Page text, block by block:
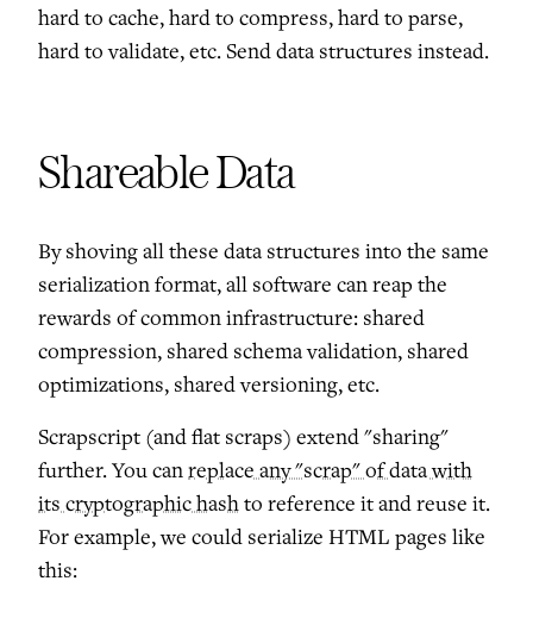
hard to cache, hard to compress, hard to parse,
hard to validate, etc. Send data structures instead.
Shareable Data
By shoving all these data structures into the same
serialization format, all software can reap the
rewards of common infrastructure: shared
compression, shared schema validation, shared
optimizations, shared versioning, etc.
Scrapscript (and flat scraps) extend "sharing"
further. You canreplace any "scrap" of data with
its cryptographic hashto reference it and reuse it.
For example, we could serialize HTML pages like
this: